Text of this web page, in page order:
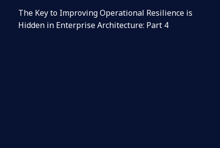
The Key to Improving Operational Resilience is
Hidden in Enterprise Architecture: Part 4